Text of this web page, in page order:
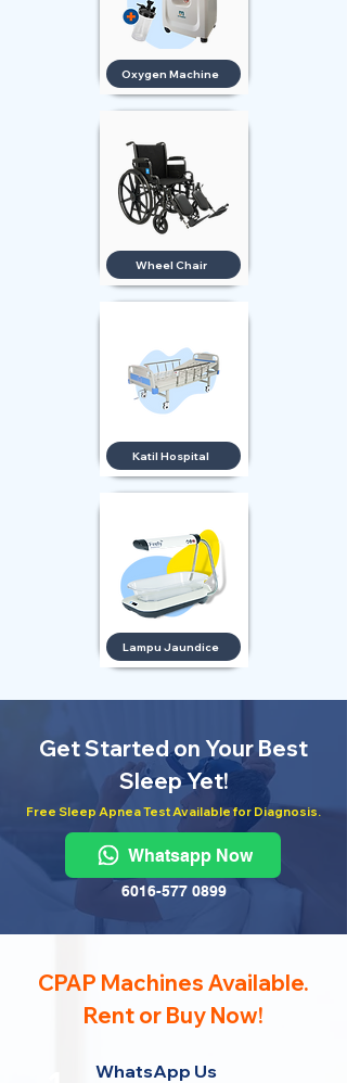
Oxygen Machine
Wheel Chair
Katil Hospital
Lampu Jaundice
Get Started on Your Best
Sleep Yet!
Free Sleep Apnea Test Available for Diagnosis.
Whatsapp Now
6016-577 0899
CPAP Machines Available.
Rent or Buy Now!
WhatsApp Us